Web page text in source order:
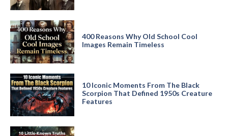
400 Reasons Why Old School Cool
Images Remain Timeless
10 Iconic Moments From The Black
Scorpion That Defined 1950s Creature
Features